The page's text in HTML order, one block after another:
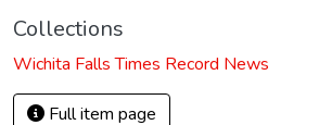
Collections
Wichita Falls Times Record News
Full item page